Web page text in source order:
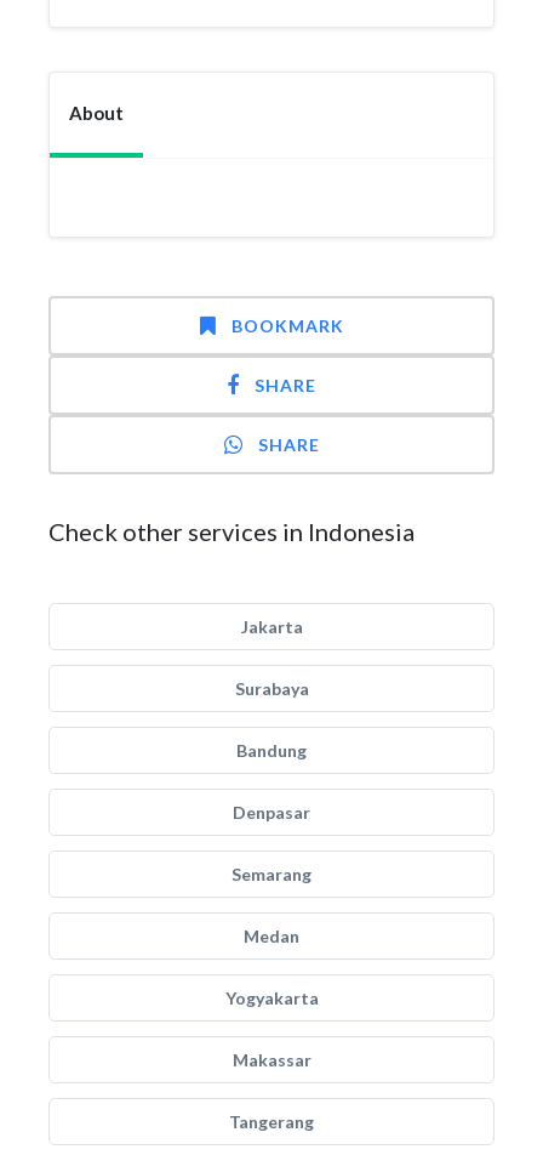
About
BOOKMARK
SHARE
SHARE
Check other services in Indonesia
Jakarta
Surabaya
Bandung
Denpasar
Semarang
Medan
Yogyakarta
Makassar
Tangerang